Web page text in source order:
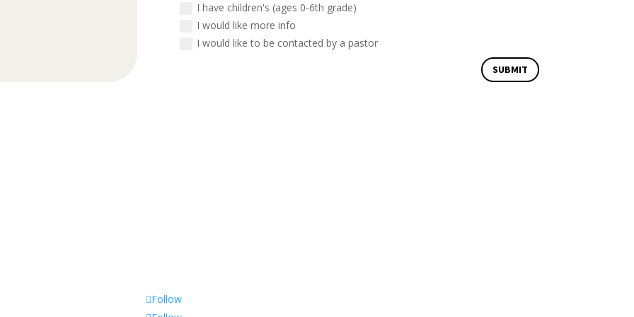
I have children's (ages 0-6th grade)
I would like more info
I would like to be contacted by a pastor
SUBMIT
Follow